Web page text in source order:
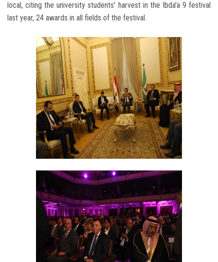
local, citing the university students' harvest in the Ibda'a 9 festival
last year, 24 awards in all fields of the festival.